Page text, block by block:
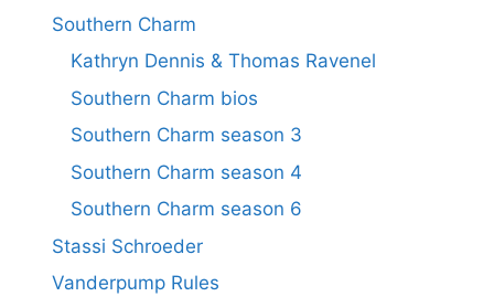
Southern Charm
Kathryn Dennis & Thomas Ravenel
Southern Charm bios
Southern Charm season 3
Southern Charm season 4
Southern Charm season 6
Stassi Schroeder
Vanderpump Rules